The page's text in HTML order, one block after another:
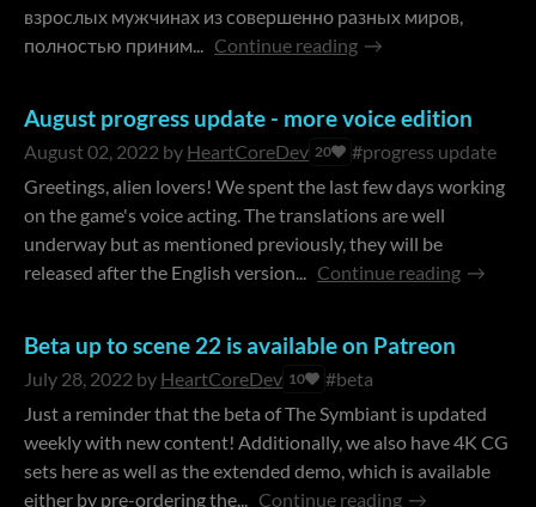
взрослых мужчинах из совершенно разных миров,
полностью приним... Continue reading
August progress update - more voice edition
August 02, 2022 by HeartCoreDev 20
#progress update
Greetings, alien lovers! We spent the last few days working
on the game's voice acting. The translations are well
underway but as mentioned previously, they will be
released after the English version... Continue reading
Beta up to scene 22 is available on Patreon
July 28, 2022 by HeartCoreDev 10
#beta
Just a reminder that the beta of The Symbiant is updated
weekly with new content! Additionally, we also have 4K CG
sets here as well as the extended demo, which is available
either by pre-ordering the... Continue reading